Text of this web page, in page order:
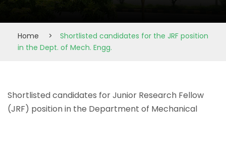
Home >
Shortlisted candidates for the JRF position
in the Dept. of Mech. Engg.
Shortlisted candidates for Junior Research Fellow
(JRF) position in the Department of Mechanical